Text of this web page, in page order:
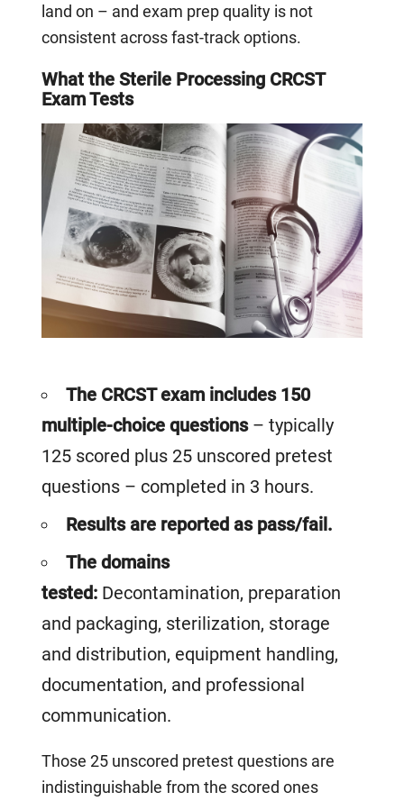
land on – and exam prep quality is not
consistent across fast-track options.
What the Sterile Processing CRCST
Exam Tests
The CRCST exam includes 150
multiple-choice questions – typically
125 scored plus 25 unscored pretest
questions – completed in 3 hours.
Results are reported as pass/fail.
The domains
tested: Decontamination, preparation
and packaging, sterilization, storage
and distribution, equipment handling,
documentation, and professional
communication.
Those 25 unscored pretest questions are
indistinguishable from the scored ones